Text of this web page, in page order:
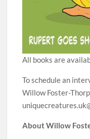
All books are
To schedule an
Willow Foster-
About Willow